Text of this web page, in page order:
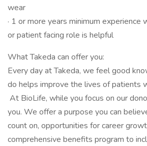
wear
· 1 or more years minimum experience
or patient facing role is helpful
What Takeda can offer you:
Every day at Takeda, we feel good
do helps improve the lives of patients
At BioLife, while you focus on our
you. We offer a purpose you can
count on, opportunities for career
comprehensive benefits program to